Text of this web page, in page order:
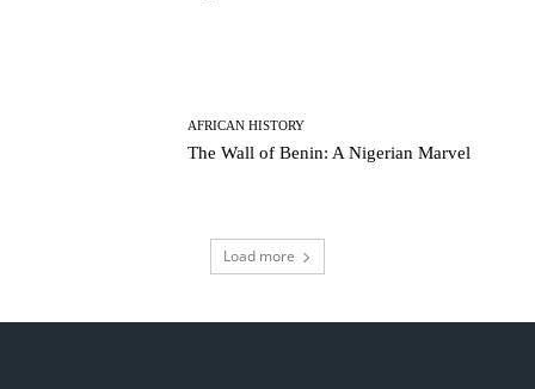
AFRICAN HISTORY
The Wall of Benin: A Nigerian Marvel
Load more